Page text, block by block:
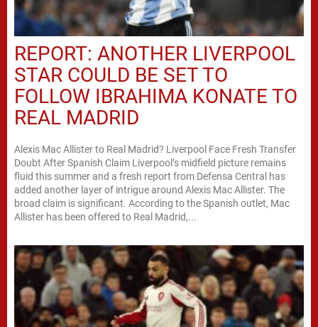
REPORT: ANOTHER LIVERPOOL
STAR COULD BE SET TO
FOLLOW IBRAHIMA KONATE TO
REAL MADRID
Alexis Mac Allister to Real Madrid? Liverpool Face Fresh Transfer
Doubt After Spanish Claim Liverpool’s midfield picture remains
fluid this summer and a fresh report from Defensa Central has
added another layer of intrigue around Alexis Mac Allister. The
broad claim is significant. According to the Spanish outlet, Mac
Allister has been offered to Real Madrid,...